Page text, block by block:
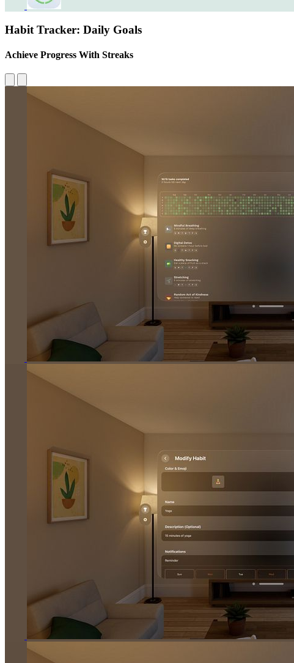
Habit Tracker: Daily Goals
Achieve Progress With Streaks